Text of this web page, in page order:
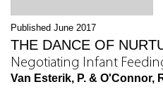
Published June 2017
THE DANCE OF
Negotiating Infant
Van Esterik, P. & O'Connor,